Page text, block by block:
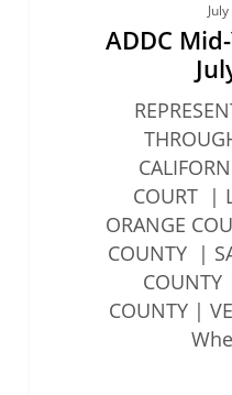
ADDC
COURT |
ORANGE
COUNTY |
COUNTY
COUNTY |